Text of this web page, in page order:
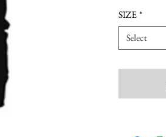
SIZE*
Select